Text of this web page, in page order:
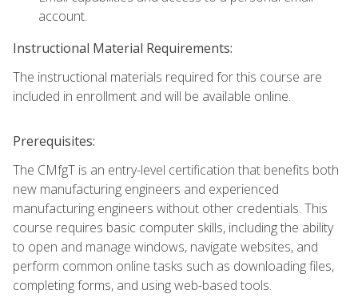
account.
Instructional Material Requirements:
The instructional materials required for this course are
included in enrollment and will be available online.
Prerequisites:
The CMfgT is an entry-level certification that benefits both
new manufacturing engineers and experienced
manufacturing engineers without other credentials. This
course requires basic computer skills, including the ability
to open and manage windows, navigate websites, and
perform common online tasks such as downloading files,
completing forms, and using web-based tools.